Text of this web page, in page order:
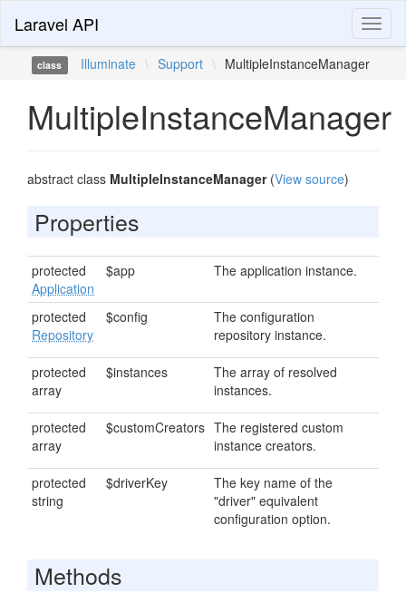
Laravel API
class Illuminate \ Support \ MultipleInstanceManager
MultipleInstanceManager
abstract class MultipleInstanceManager(View source)
Properties
protected
Application
$app The application instance.
protected
Repository
$config
The configuration
repository instance.
protected
array
$instances
The array of resolved
instances.
protected
array
$customCreators The registered custom
instance creators.
protected
string
$driverKey
The key name of the
"driver" equivalent
configuration option.
Methods